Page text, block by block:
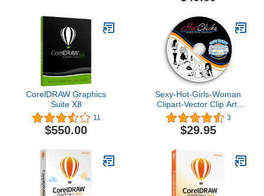
CorelDRAW Graphics
Suite X8
11
$550.00
Sexy-Hot-Girls-Woman
Clipart-Vector Clip Art-
Vinyl Cutter Plotter
Images-T-Shirt Design
Graphics CD
3
$29.95